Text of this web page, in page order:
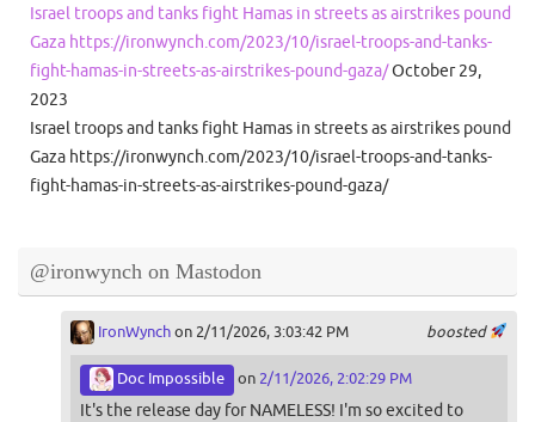
Israel troops and tanks fight Hamas in streets as airstrikes pound
Gaza https://ironwynch.com/2023/10/israel-troops-and-tanks-
fight-hamas-in-streets-as-airstrikes-pound-gaza/October 29,
2023
Israel troops and tanks fight Hamas in streets as airstrikes pound
Gaza https://ironwynch.com/2023/10/israel-troops-and-tanks-
fight-hamas-in-streets-as-airstrikes-pound-gaza/
@ironwynch on Mastodon
boosted
IronWynchon 2/11/2026, 3:03:42 PM
Doc Impossible on 2/11/2026, 2:02:29 PM
It's the release day for NAMELESS! I'm so excited to